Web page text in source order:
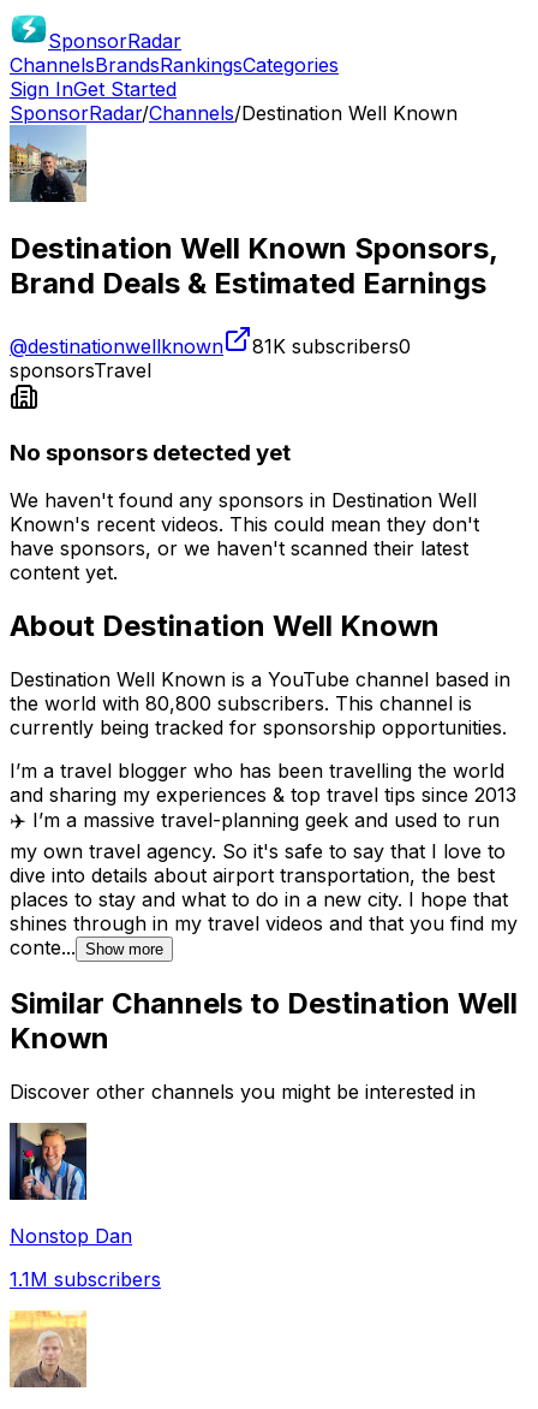
SponsorRadar
ChannelsBrandsRankingsCategories
Sign InGet Started
SponsorRadar/Channels/Destination Well Known
Destination Well Known Sponsors,
Brand Deals & Estimated Earnings
@destinationwellknown 81K subscribers0
sponsorsTravel
No sponsors detected yet
We haven't found any sponsors in Destination Well
Known's recent videos. This could mean they don't
have sponsors, or we haven't scanned their latest
content yet.
About Destination Well Known
Destination Well Known is a YouTube channel based in
the world with 80,800 subscribers. This channel is
currently being tracked for sponsorship opportunities.
I’m a travel blogger who has been travelling the world
and sharing my experiences & top travel tips since 2013
✈️ I’m a massive travel-planning geek and used to run
my own travel agency. So it's safe to say that I love to
dive into details about airport transportation, the best
places to stay and what to do in a new city. I hope that
shines through in my travel videos and that you find my
conte... Show more
Similar Channels to Destination Well
Known
Discover other channels you might be interested in
Nonstop Dan
1.1M subscribers